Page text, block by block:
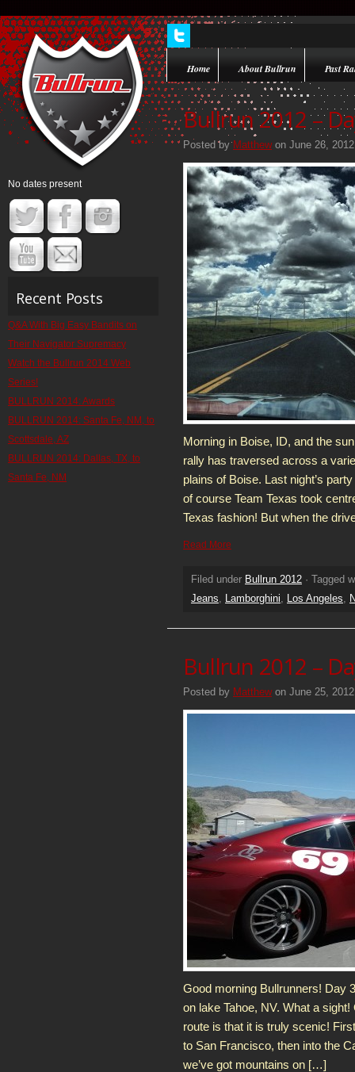
Home About Bullrun Past
Bullrun 2012 –
Posted by Matthewon June 26,
Morning in Boise, ID, and the
rally has traversed across a
plains of Boise. Last night’s
of course Team Texas took
Texas fashion! But when the
Read More
Filed under Bullrun 2012 · Tagged
Jeans, Lamborghini, Los Angeles,
Bullrun 2012 –
Posted by Matthewon June 25,
Good morning Bullrunners! Day
on lake Tahoe, NV. What a
route is that it is truly scenic!
to San Francisco, then into the
we’ve got mountains on […]
No dates present
Recent Posts
Q&A With Big Easy Bandits on
Their Navigator Supremacy
Watch the Bullrun 2014 Web
Series!
BULLRUN 2014: Awards
BULLRUN 2014: Santa Fe, NM, to
Scottsdale, AZ
BULLRUN 2014: Dallas, TX, to
Santa Fe, NM